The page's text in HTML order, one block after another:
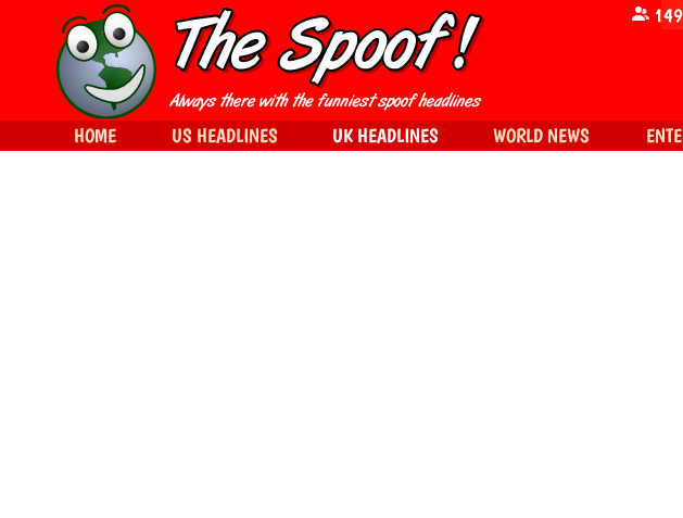
149
HOME US HEADLINES UK HEADLINES WORLD NEWS